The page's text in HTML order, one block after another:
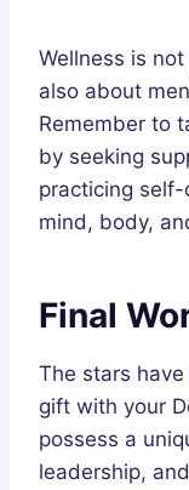
Wellness is
also about
Remember to
by seeking
practicing
mind, body,
Final
The stars
gift with your
possess a
leadership,